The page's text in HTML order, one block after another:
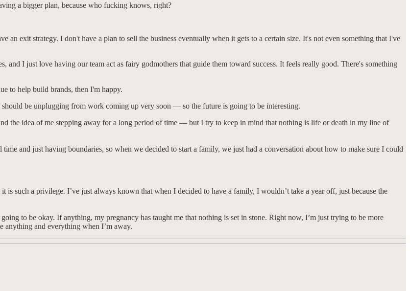
a bigger plan, because who fucking knows, right?
exit strategy. I don't have a plan to sell the business eventually when it gets to a certain size. It's not even something that I've
and I just love having our team act as fairy godmothers that guide them toward success. It feels really good. There's something
to help build brands, then I'm happy.
be unplugging from work coming up very soon — so the future is going to be interesting.
the idea of me stepping away for a long period of time — but I try to keep in mind that nothing is life or death in my line of
and just having boundaries, so when we decided to start a family, we just had a conversation about how to make sure I could
is such a privilege. I’ve just always known that when I decided to have a family, I wouldn’t take a year off, just because the
to be okay. If anything, my pregnancy has taught me that nothing is set in stone. Right now, I’m just trying to be more
and everything when I’m away.